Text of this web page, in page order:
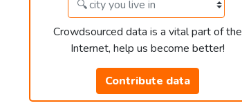
Crowdsourced data is a vital part of the
Internet, help us become better!
Contribute data